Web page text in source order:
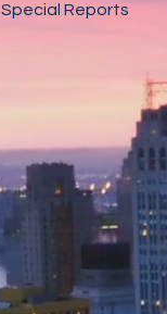
Special Reports